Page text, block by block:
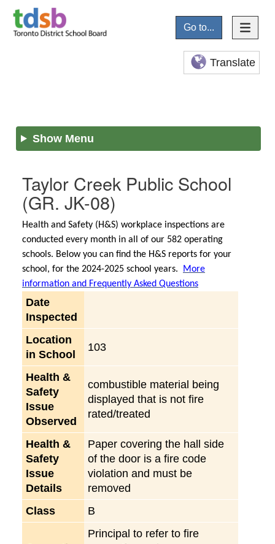
Go to...
Translate
Show Menu
Taylor Creek Public School
(GR. JK-08)
Health and Safety (H&S) workplace inspections are
conducted every month in all of our 582 operating
schools. Below you can find the H&S reports for your
school, for the 2024-2025 school years.
More
information and Frequently Asked Questions
Date
Inspected
Location
in School
103
Health &
Safety
Issue
Observed
combustible material being
displayed that is not fire
rated/treated
Health &
Safety
Issue
Details
Paper covering the hall side
of the door is a fire code
violation and must be
removed
Class
B
Principal to refer to fire